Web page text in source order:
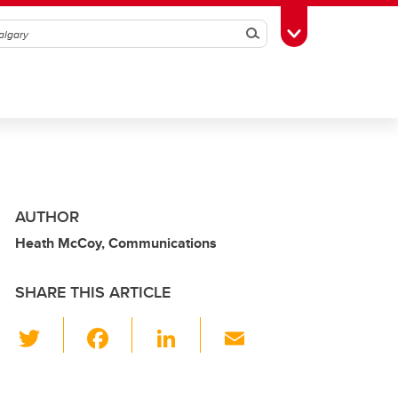
SearchToggle Toolbox
AUTHOR
Heath McCoy, Communications
SHARE THIS ARTICLE
wi
Li